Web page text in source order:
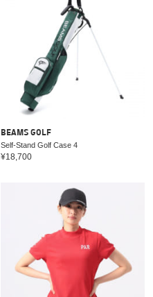
BEAMS GOLF
Self-Stand Golf Case 4
¥18,700